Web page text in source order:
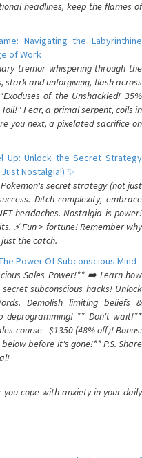
headlines, keep the flames of
Navigating the Labyrinthine
of Work
tremor whispering through the
stark and unforgiving, flash across
of the Unshackled! 35%
Fear, a primal serpent, coils in
you next, a pixelated sacrifice on
Up: Unlock the Secret Strategy
Nostalgia!) ✨
secret strategy (not just
Ditch complexity, embrace
headaches. Nostalgia is power!
⚡️ Fun > fortune! Remember why
the catch.
Power Of Subconscious Mind
Sales Power!** ➡️ Learn how
subconscious hacks! Unlock
Demolish limiting beliefs &
deprogramming! ** Don't wait!**
course - $1350 (48% off)! Bonus:
before it's gone!** P.S. Share
cope with anxiety in your daily